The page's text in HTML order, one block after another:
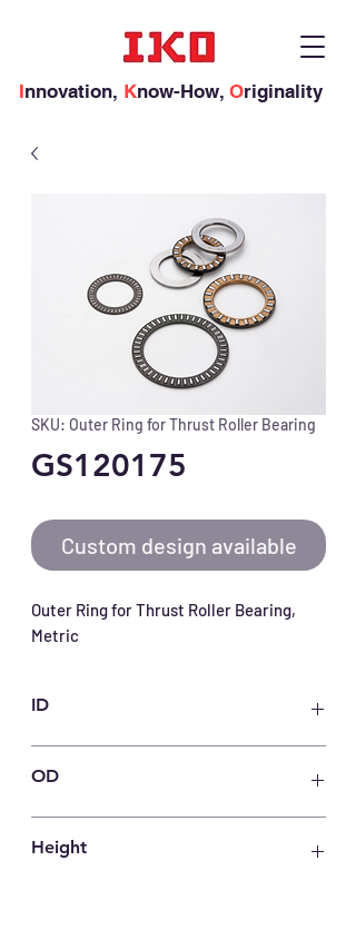
Innovation, Know-How, Originality
SKU: Outer Ring for Thrust Roller Bearing
GS120175
Custom design available
Outer Ring for Thrust Roller Bearing,
Metric
ID
OD
Height